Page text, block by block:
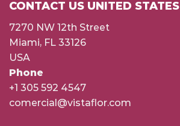
CONTACT US UNITED STATES
7270 NW 12th Street
Miami, FL 33126
USA
Phone
+1 305 592 4547
comercial@vistaflor.com